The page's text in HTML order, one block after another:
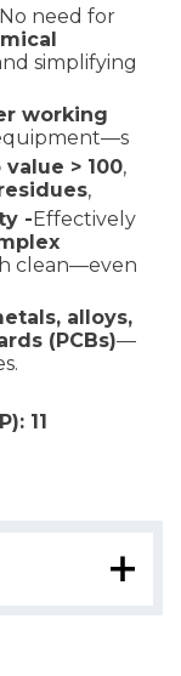
No need for
simplifying
working
value > 100,
,
-Effectively
clean—even
alloys,
(PCBs)—
11